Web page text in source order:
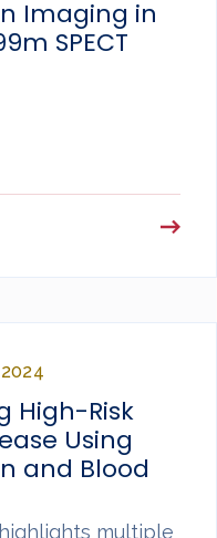
Imaging in
SPECT
High-Risk
Using
and Blood
multiple